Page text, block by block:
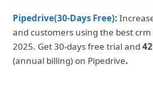
Pipedrive(30-Days Free):
and customers using the best
2025. Get 30-days free trial and
(annual billing) on Pipedrive.